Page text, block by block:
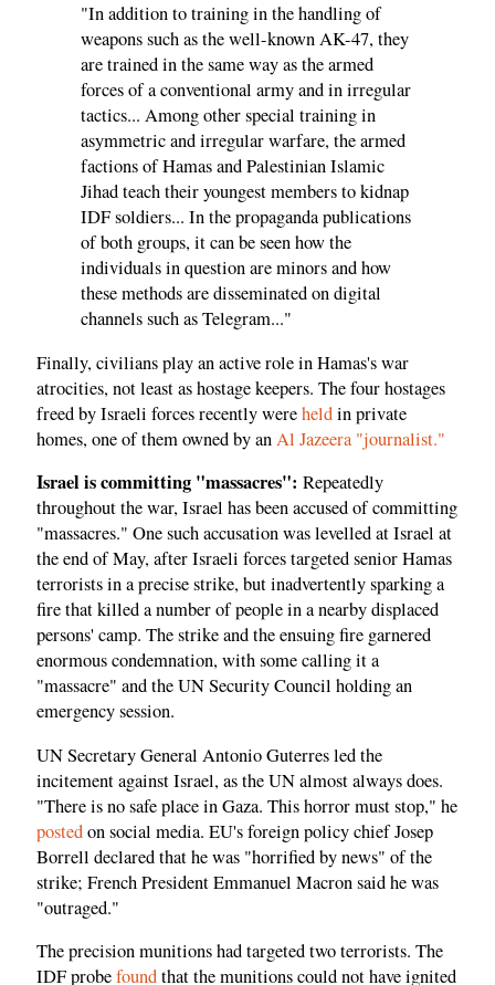
"In addition to training in the handling of
weapons such as the well-known AK-47, they
are trained in the same way as the armed
forces of a conventional army and in irregular
tactics... Among other special training in
asymmetric and irregular warfare, the armed
factions of Hamas and Palestinian Islamic
Jihad teach their youngest members to kidnap
IDF soldiers... In the propaganda publications
of both groups, it can be seen how the
individuals in question are minors and how
these methods are disseminated on digital
channels such as Telegram..."
Finally, civilians play an active role in Hamas's war
atrocities, not least as hostage keepers. The four hostages
freed by Israeli forces recently wereheldin private
homes, one of them owned by anAl Jazeera "journalist."
Israel is committing "massacres": Repeatedly
throughout the war, Israel has been accused of committing
"massacres." One such accusation was levelled at Israel at
the end of May, after Israeli forces targeted senior Hamas
terrorists in a precise strike, but inadvertently sparking a
fire that killed a number of people in a nearby displaced
persons' camp. The strike and the ensuing fire garnered
enormous condemnation, with some calling it a
"massacre" and the UN Security Council holding an
emergency session.
UN Secretary General Antonio Guterres led the
incitement against Israel, as the UN almost always does.
"There is no safe place in Gaza. This horror must stop," he
postedon social media. EU's foreign policy chief Josep
Borrell declared that he was "horrified by news" of the
strike; French President Emmanuel Macron said he was
"outraged."
The precision munitions had targeted two terrorists. The
IDF probefoundthat the munitions could not have ignited